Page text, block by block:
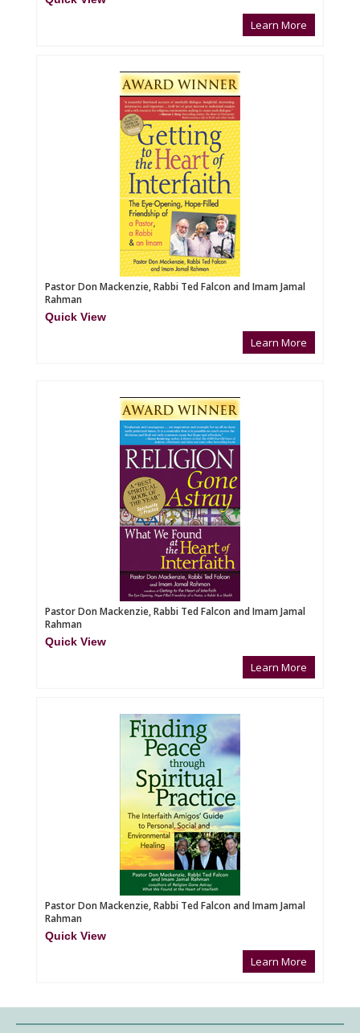
Learn More
Pastor Don Mackenzie, Rabbi Ted Falcon and Imam Jamal
Rahman
Quick View
Learn More
Pastor Don Mackenzie, Rabbi Ted Falcon and Imam Jamal
Rahman
Quick View
Learn More
Pastor Don Mackenzie, Rabbi Ted Falcon and Imam Jamal
Rahman
Quick View
Learn More